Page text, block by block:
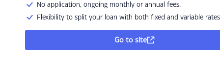
No application, ongoing monthly or annual fees.
Flexibility to split your loan with both fixed and variable rates
Go to site